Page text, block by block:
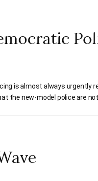
is almost always
the new-model police are